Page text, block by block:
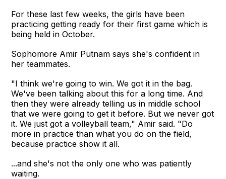
For these last few weeks, the girls have been
practicing getting ready for their first game which is
being held in October.
Sophomore Amir Putnam says she's confident in
her teammates.
"I think we're going to win. We got it in the bag.
We've been talking about this for a long time. And
then they were already telling us in middle school
that we were going to get it before. But we never got
it. We just got a volleyball team," Amir said. "Do
more in practice than what you do on the field,
because practice show it all.
...and she's not the only one who was patiently
waiting.